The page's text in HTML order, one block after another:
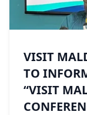
VISIT
TO
“VISIT